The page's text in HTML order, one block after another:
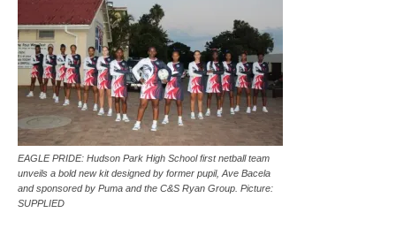
EAGLE PRIDE: Hudson Park High School first netball team
unveils a bold new kit designed by former pupil, Ave Bacela
and sponsored by Puma and the C&S Ryan Group. Picture:
SUPPLIED